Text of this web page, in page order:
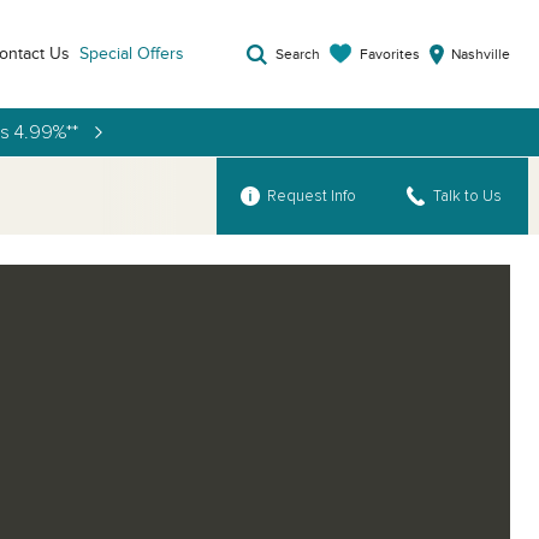
Us Special Offers Search Favorites Nashville
4.99%**
Request Info Talk to Us